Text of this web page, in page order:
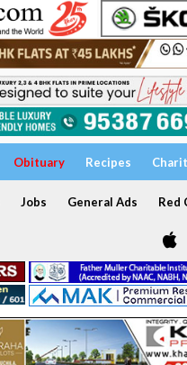
Obituary Recipes
Jobs General Ads Red